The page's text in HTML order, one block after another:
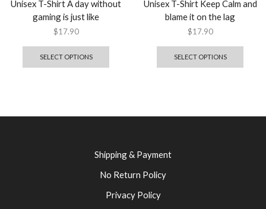
Unisex T-Shirt A day without
gaming is just like
$17.90
SELECT OPTIONS
Unisex T-Shirt Keep Calm and
blame it on the lag
$17.90
SELECT OPTIONS
Shipping & Payment
No Return Policy
Privacy Policy